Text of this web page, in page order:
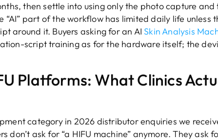
then settle into using only the photo capture and
part of the workflow has limited daily life unless
around it. Buyers asking for an AI Skin Analysis
script training as for the hardware itself; the
Platforms: What Clinics
category in 2026 distributor enquiries we
don’t ask for “a HIFU machine” anymore. They ask